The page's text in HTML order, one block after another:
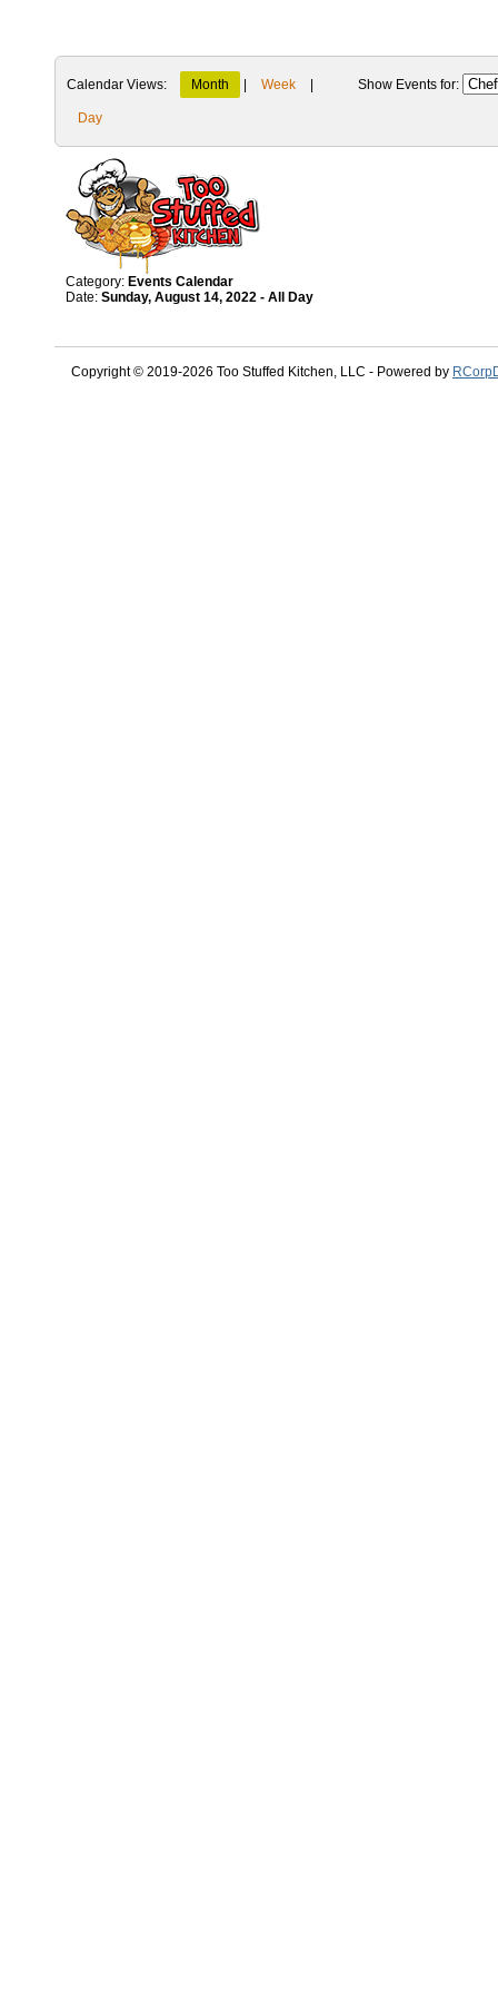
Show Events for:
Calendar Views: Month Week
Day
Category: Events Calendar
Date: Sunday, August 14, 2022 - All Day
Copyright © 2019-2026 Too Stuffed Kitchen, LLC - Powered by